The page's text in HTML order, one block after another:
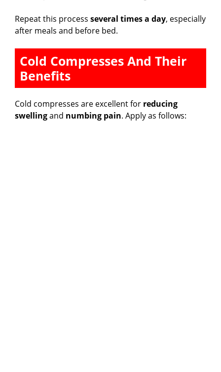
Repeat this process several times a day, especially
after meals and before bed.
Cold Compresses And Their
Benefits
Cold compresses are excellent for reducing
swellingand numbing pain. Apply as follows: